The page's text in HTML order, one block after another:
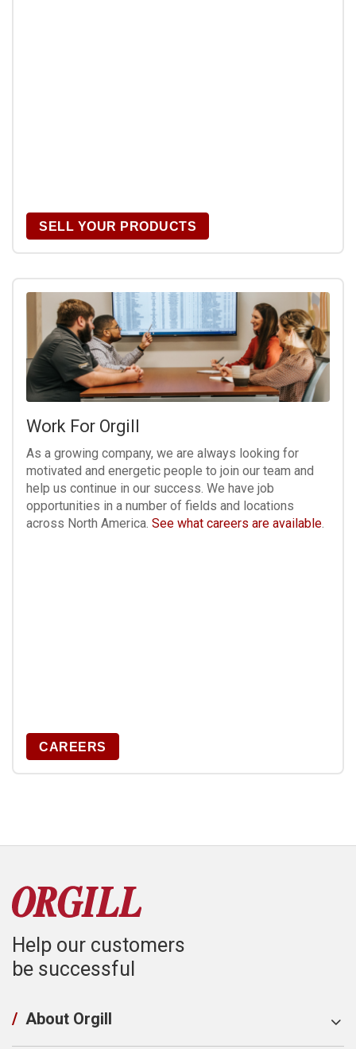
SELL YOUR PRODUCTS
Work For Orgill
As a growing company, we are always looking for
motivated and energetic people to join our team and
help us continue in our success. We have job
opportunities in a number of fields and locations
across North America. See what careers are available.
CAREERS
Help our customers
be successful
/ About Orgill